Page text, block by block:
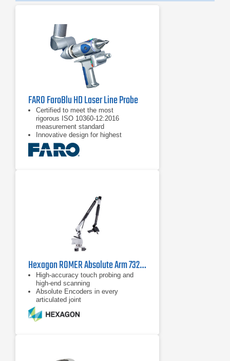
FARO FaroBlu HD Laser Line Probe
Certified to meet the most
rigorous ISO 10360-12:2016
measurement standard
Innovative design for highest
performance and factory stress-
tested for reliability
Hexagon ROMER Absolute Arm 7325 SI
High-accuracy touch probing and
high-end scanning
Absolute Encoders in every
articulated joint
designed wrist